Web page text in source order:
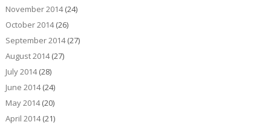
November 2014(24)
October 2014(26)
September 2014(27)
August 2014(27)
July 2014(28)
June 2014(24)
May 2014(20)
April 2014(21)